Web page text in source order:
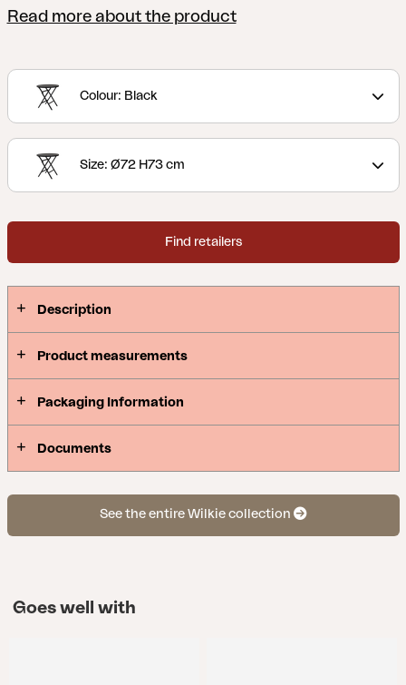
Ideal as extra furniture to use when required, as it
Read more about the product
Colour: Black
Size: Ø72 H73 cm
Find retailers
Description
Product measurements
Packaging Information
Documents
See the entire Wilkie collection
Goes well with